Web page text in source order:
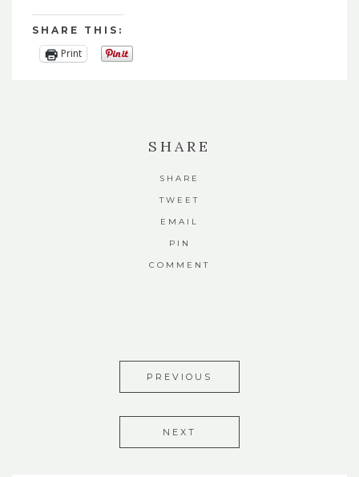
SHARE THIS:
Print
SHARE
SHARE
TWEET
EMAIL
PIN
COMMENT
PREVIOUS
NEXT